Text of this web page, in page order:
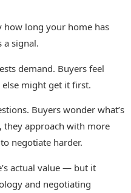
how long your home has
a signal.
demand. Buyers feel
might get it first.
Buyers wonder what’s
approach with more
negotiate harder.
actual value — but it
and negotiating